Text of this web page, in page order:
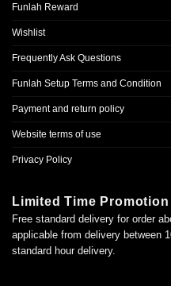
Funlah Reward
Wishlist
Frequently Ask Questions
Funlah Setup Terms and Condition
Payment and return policy
Website terms of use
Privacy Policy
Limited Time Promotion
Free standard delivery for order
applicable from delivery between
standard hour delivery.